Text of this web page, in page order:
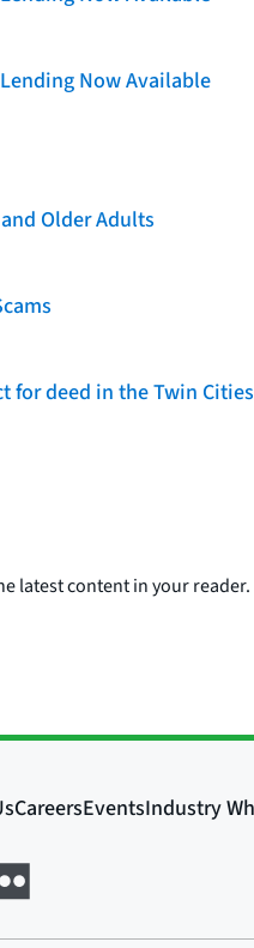
Now Available
Older Adults
for deed in the Twin Cities
latest content in your reader.